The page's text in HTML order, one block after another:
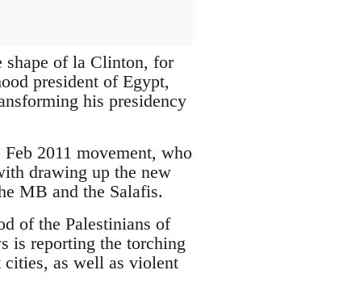
shape of la Clinton, for
president of Egypt,
his presidency
2011 movement, who
drawing up the new
MB and the Salafis.
of the Palestinians of
is reporting the torching
as well as violent